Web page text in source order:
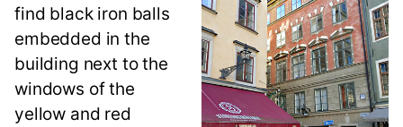
find black iron balls
embedded in the
building next to the
windows of the
yellow and red